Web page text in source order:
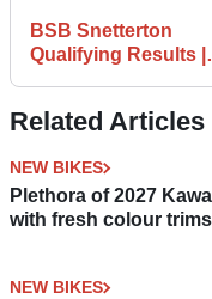
BSB Snetterton
Qualifying Results |
Related Articles
NEW BIKES
Plethora of 2027
with fresh colour trims
NEW BIKES